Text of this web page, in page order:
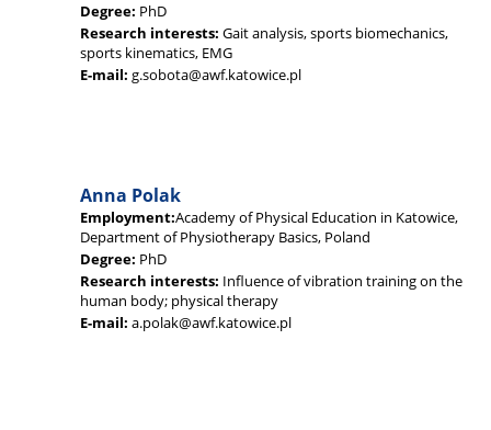
Degree: PhD
Research interests: Gait analysis, sports biomechanics,
sports kinematics, EMG
E-mail: g.sobota@awf.katowice.pl
Anna Polak
Employment:Academy of Physical Education in Katowice,
Department of Physiotherapy Basics, Poland
Degree: PhD
Research interests: Influence of vibration training on the
human body; physical therapy
E-mail: a.polak@awf.katowice.pl